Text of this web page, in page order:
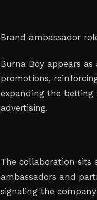
Brand ambassador
Burna Boy appears
promotions,
expanding the betting
advertising.
The collaboration sits
ambassadors and
signaling the